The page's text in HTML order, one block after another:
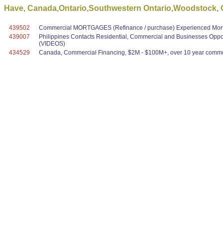
Have, Canada,Ontario,Southwestern
439502
Commercial MORTGAGES (Refinance / purchase) Experienced
439007
Philippines Contacts Residential, Commercial and Businesses
(VIDEOS)
434529
Canada, Commercial Financing, $2M - $100M+, over 10 year